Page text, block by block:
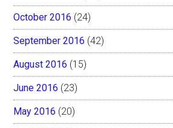
October 2016 (24)
September 2016 (42)
August 2016 (15)
June 2016 (23)
May 2016 (20)